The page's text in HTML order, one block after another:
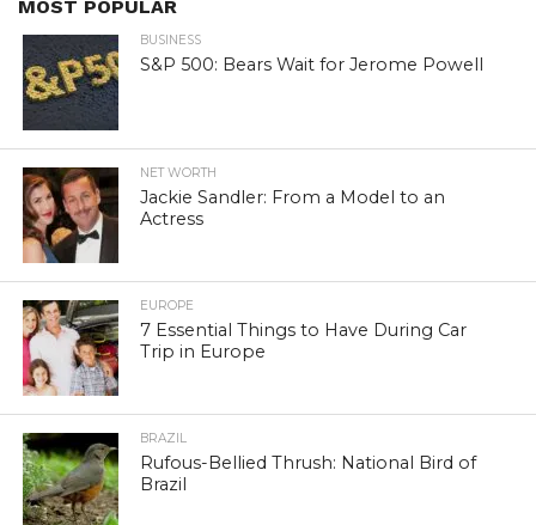
MOST POPULAR
BUSINESS
S&P 500: Bears Wait for Jerome Powell
NET WORTH
Jackie Sandler: From a Model to an
Actress
EUROPE
7 Essential Things to Have During Car
Trip in Europe
BRAZIL
Rufous-Bellied Thrush: National Bird of
Brazil